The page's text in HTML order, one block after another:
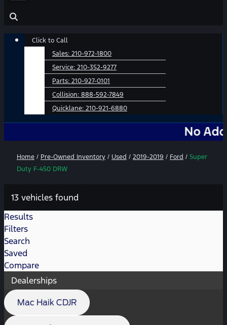
Main
Click to Call
Sales: 210-972-1800
Service: 210-352-9277
Parts: 210-927-0101
Collision: 888-592-7849
Quicklane: 210-921-6880
No Add-Ons.
Home / Pre-Owned Inventory / Used / 2019-2019 / Ford / Super
Duty F-450 DRW
13 vehicles found
Results
Filters
Search
Saved
Compare
Dealerships
Mac Haik CDJR